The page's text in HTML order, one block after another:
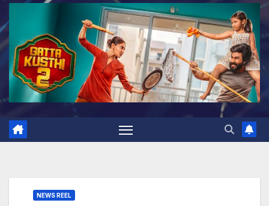
NEWS REEL